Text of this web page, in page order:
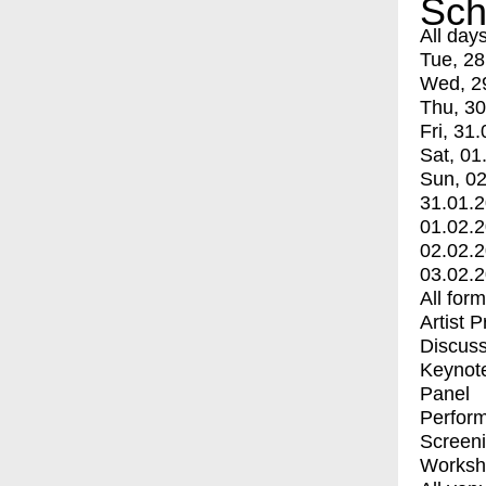
All
Tue,
Wed,
Thu,
Fri,
Sat,
Sun,
All
Artist
Panel